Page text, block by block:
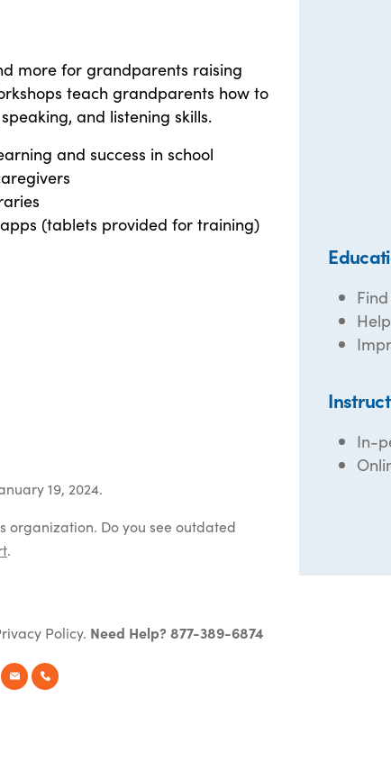
more for grandparents raising
teach grandparents how to
and listening skills.
and success in school
(tablets provided for training)
19, 2024.
organization. Do you see outdated
.
In-
Policy. Need Help? 877-389-6874